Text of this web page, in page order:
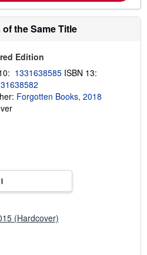
the Same Title
Edition
1331638585 ISBN 13:
Forgotten Books, 2018
(Hardcover)